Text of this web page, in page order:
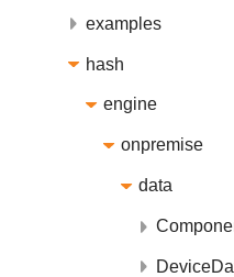
examples
hash
engine
onpremise
data